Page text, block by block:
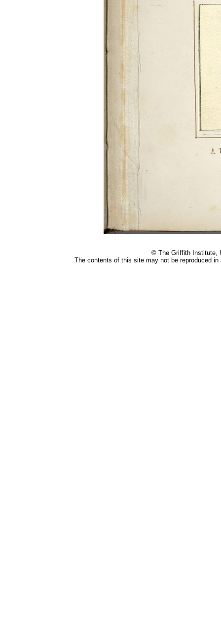
© The Griffith Institute,
The contents of this site may not be reproduced